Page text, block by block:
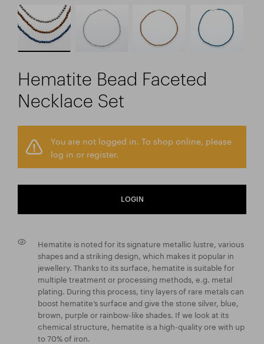
Hematite Bead Faceted
Necklace Set
You are not logged in. To shop online, please
log in or register.
LOGIN
Hematite is noted for its signature metallic lustre, various
shapes and a striking design, which makes it popular in
jewellery. Thanks to its surface, hematite is suitable for
multiple treatment or processing methods, e.g. metal
plating. During this process, tiny layers of rare metals can
boost hematite’s surface and give the stone silver, blue,
brown, purple or rainbow-like shades. If we look at its
chemical structure, hematite is a high-quality ore with up
to 70% of iron.